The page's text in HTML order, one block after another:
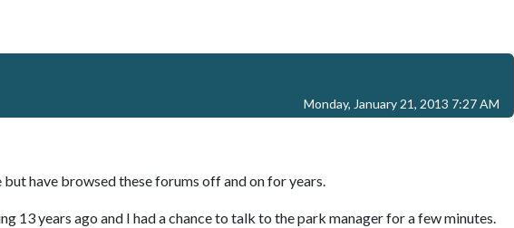
Monday, January 21, 2013 7:27 AM
have browsed these forums off and on for years.
13 years ago and I had a chance to talk to the park manager for a few minutes.